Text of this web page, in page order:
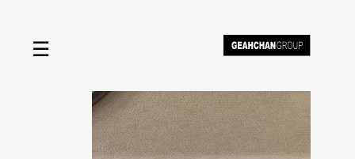
Home
Shop by product
Shop by brand
☰